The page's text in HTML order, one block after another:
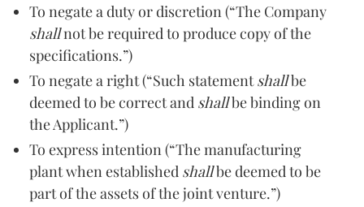
To negate a duty or discretion (“The Company
shallnot be required to produce copy of the
specifications.”)
To negate a right (“Such statementshallbe
deemed to be correct and shallbe binding on
the Applicant.”)
To express intention (“The manufacturing
plant when established shallbe deemed to be
part of the assets of the joint venture.”)